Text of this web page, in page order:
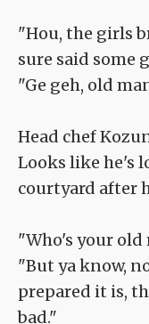
"Hou, the girls
sure said some
"Ge geh, old
Head chef
Looks like he's
courtyard after
"Who's your old
"But ya know,
prepared it is,
bad."